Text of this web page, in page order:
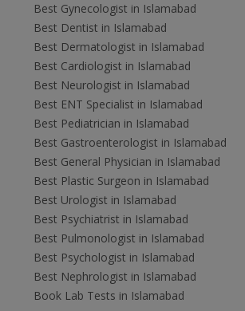
Best Gynecologist in Islamabad
Best Dentist in Islamabad
Best Dermatologist in Islamabad
Best Cardiologist in Islamabad
Best Neurologist in Islamabad
Best ENT Specialist in Islamabad
Best Pediatrician in Islamabad
Best Gastroenterologist in Islamabad
Best General Physician in Islamabad
Best Plastic Surgeon in Islamabad
Best Urologist in Islamabad
Best Psychiatrist in Islamabad
Best Pulmonologist in Islamabad
Best Psychologist in Islamabad
Best Nephrologist in Islamabad
Book Lab Tests in Islamabad